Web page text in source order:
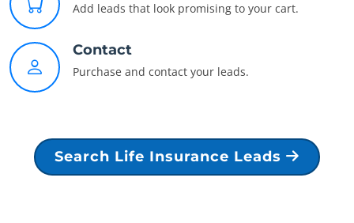
Add leads that look promising to your cart.
Contact
Purchase and contact your leads.
Search Life Insurance Leads